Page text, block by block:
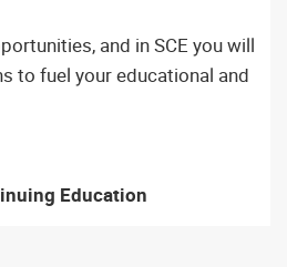
and in SCE you will
to fuel your educational and
Education